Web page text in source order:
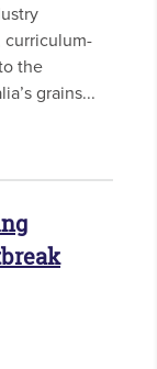
curriculum-
the
grains...